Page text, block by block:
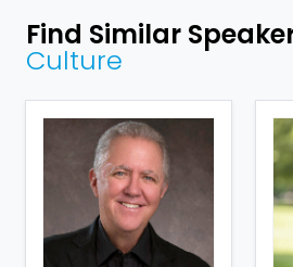
Find Similar
Culture